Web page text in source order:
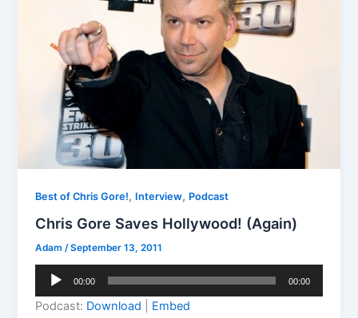
Best of Chris Gore!, Interview, Podcast
Chris Gore Saves Hollywood! (Again)
Adam/September 13, 2011
Audio
00:00 00:00
Podcast: Download
Embed